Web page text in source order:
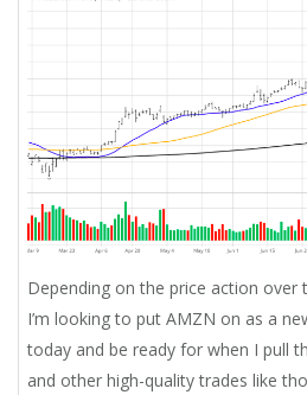
Depending on the price action over
I’m looking to put AMZN on as a
today and be ready for when I pull
and other high-quality trades like